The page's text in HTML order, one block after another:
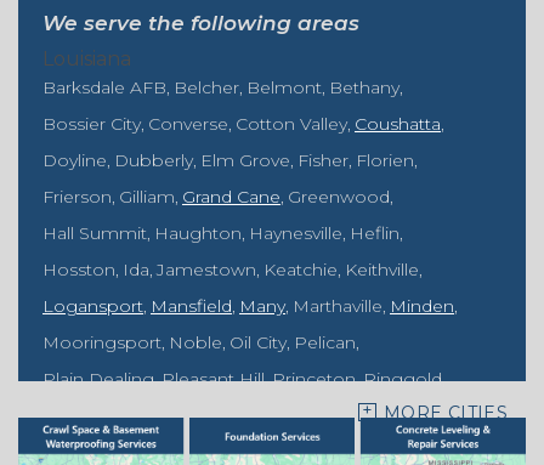
We serve the following areas
Louisiana
Barksdale AFB Belcher Belmont Bethany
Bossier City Converse Cotton Valley Coushatta
Doyline Dubberly Elm Grove Fisher Florien
Frierson Gilliam Grand Cane Greenwood
Hall Summit Haughton Haynesville Heflin
Hosston Ida Jamestown Keatchie Keithville
Logansport Mansfield Many Marthaville Minden
Mooringsport Noble Oil City Pelican
Plain Dealing Pleasant Hill Princeton Ringgold
Rodessa Sarepta Shongaloo Shreveport Sibley
Springhill Vivian Zwolle
MORE CITIES